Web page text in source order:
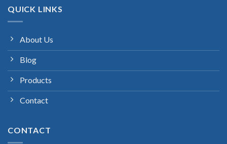
QUICK LINKS
About Us
Blog
Products
Contact
CONTACT